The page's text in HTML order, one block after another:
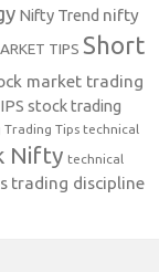
Nifty Trend nifty
TIPS Short
market trading
stock trading
Trading Tips technical
Nifty technical
trading discipline